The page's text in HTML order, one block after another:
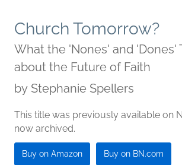
Church Tomorrow?
What the 'Nones' and 'Dones'
about the Future of Faith
by Stephanie Spellers
This title was previously available on
now archived.
Buy on Amazon Buy on BN.com